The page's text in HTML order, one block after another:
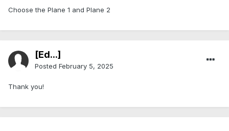
Choose the Plane 1 and Plane 2
[Ed...]
Posted February 5, 2025
Thank you!